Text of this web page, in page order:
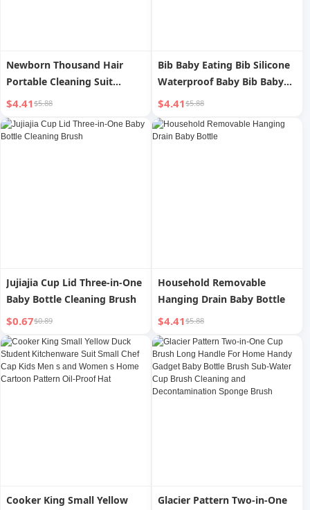
Newborn Thousand Hair
Portable Cleaning Suit
Silicone Baby Bottle Brush
$4.41$5.88
Bib Baby Eating Bib Silicone
Waterproof Baby Bib Baby
Food Pinny Saliva Anti-Dirty
Soft Pockets
$4.41$5.88
Jujiajia Cup Lid Three-in-One
Baby Bottle Cleaning Brush
$0.67$0.89
Household Removable
Hanging Drain Baby Bottle
$4.41$5.88
Cooker King Small Yellow Glacier Pattern Two-in-One